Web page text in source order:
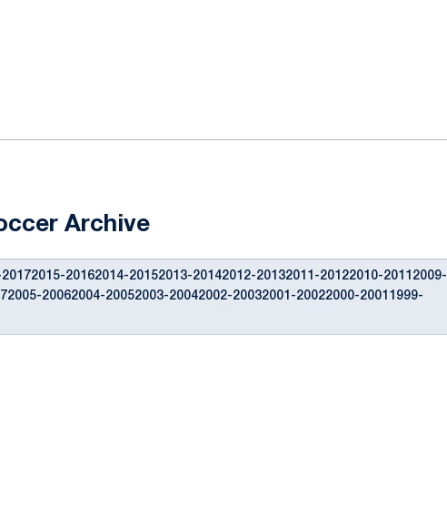
Archive
20162014-20152013-20142012-20132011-20122010-20112009-
20062004-20052003-20042002-20032001-20022000-20011999-